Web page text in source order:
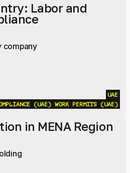
Labor and
company
UAE
(UAE)
WORK PERMITS (UAE)
in MENA Region